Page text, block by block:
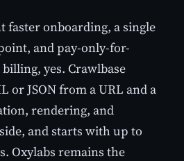
faster onboarding, a single
and pay-only-for-
yes. Crawlbase
or JSON from a URL and a
rendering, and
and starts with up to
Oxylabs remains the